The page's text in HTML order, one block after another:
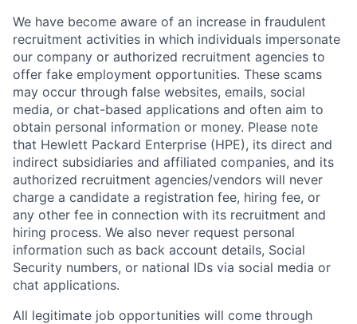
We have become aware of an increase in fraudulent
recruitment activities in which individuals impersonate
our company or authorized recruitment agencies to
offer fake employment opportunities. These scams
may occur through false websites, emails, social
media, or chat-based applications and often aim to
obtain personal information or money. Please note
that Hewlett Packard Enterprise (HPE), its direct and
indirect subsidiaries and affiliated companies, and its
authorized recruitment agencies/vendors will never
charge a candidate a registration fee, hiring fee, or
any other fee in connection with its recruitment and
hiring process. We also never request personal
information such as back account details, Social
Security numbers, or national IDs via social media or
chat applications.
All legitimate job opportunities will come through